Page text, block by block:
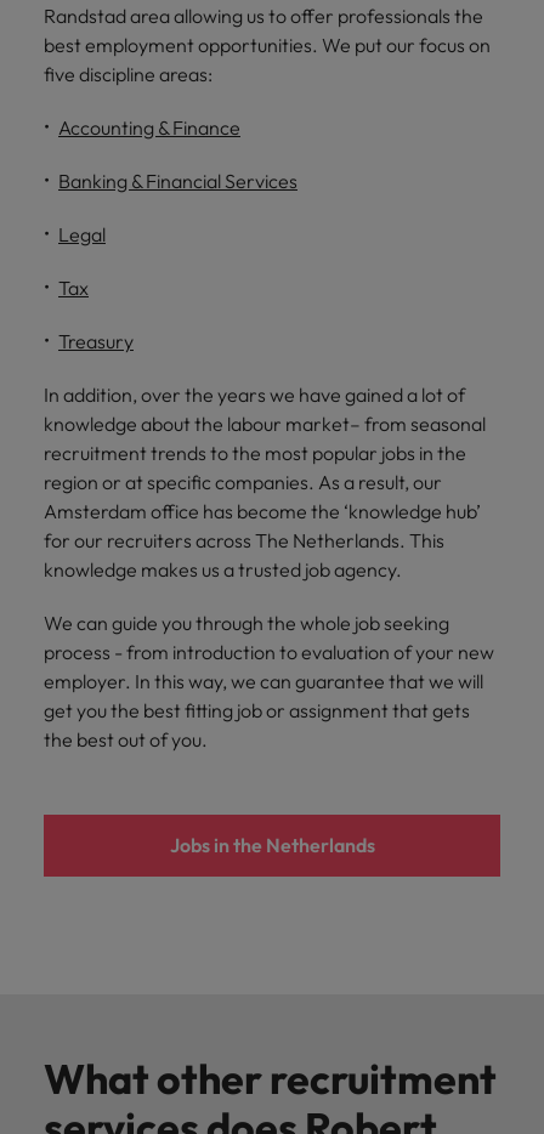
Randstad area allowing us to offer professionals the
best employment opportunities. We put our focus on
five discipline areas:
Accounting & Finance
Banking & Financial Services
Legal
Tax
Treasury
In addition, over the years we have gained a lot of
knowledge about the labour market– from seasonal
recruitment trends to the most popular jobs in the
region or at specific companies. As a result, our
Amsterdam office has become the ‘knowledge hub’
for our recruiters across The Netherlands. This
knowledge makes us a trusted job agency.
We can guide you through the whole job seeking
process - from introduction to evaluation of your new
employer. In this way, we can guarantee that we will
get you the best fitting job or assignment that gets
the best out of you.
Jobs in the Netherlands
What other recruitment